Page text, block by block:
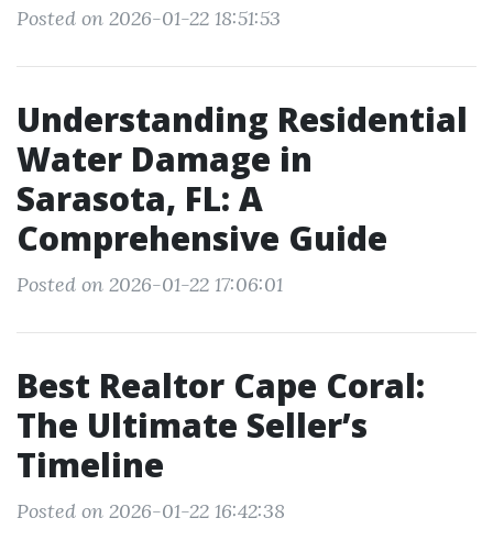
Posted on 2026-01-22 18:51:53
Understanding Residential
Water Damage in
Sarasota, FL: A
Comprehensive Guide
Posted on 2026-01-22 17:06:01
Best Realtor Cape Coral:
The Ultimate Seller’s
Timeline
Posted on 2026-01-22 16:42:38